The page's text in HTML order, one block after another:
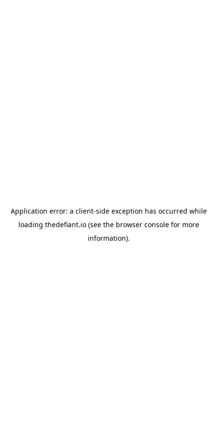
Application error: a client-side exception has occurred while
loading thedefiant.io(see the browser consolefor more
information).